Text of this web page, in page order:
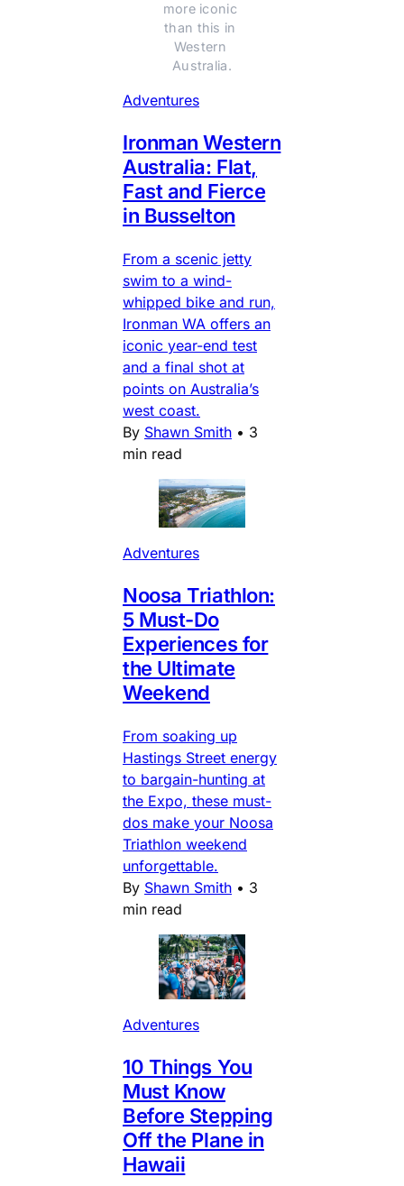
more iconic
than this in
Western
Australia.
Adventures
Ironman Western
Australia: Flat,
Fast and Fierce
in Busselton
From a scenic jetty
swim to a wind-
whipped bike and run,
Ironman WA offers an
iconic year-end test
and a final shot at
points on Australia’s
west coast.
By Shawn Smith • 3
min read
Adventures
Noosa Triathlon:
5 Must-Do
Experiences for
the Ultimate
Weekend
From soaking up
Hastings Street energy
to bargain-hunting at
the Expo, these must-
dos make your Noosa
Triathlon weekend
unforgettable.
By Shawn Smith • 3
min read
Adventures
10 Things You
Must Know
Before Stepping
Off the Plane in
Hawaii